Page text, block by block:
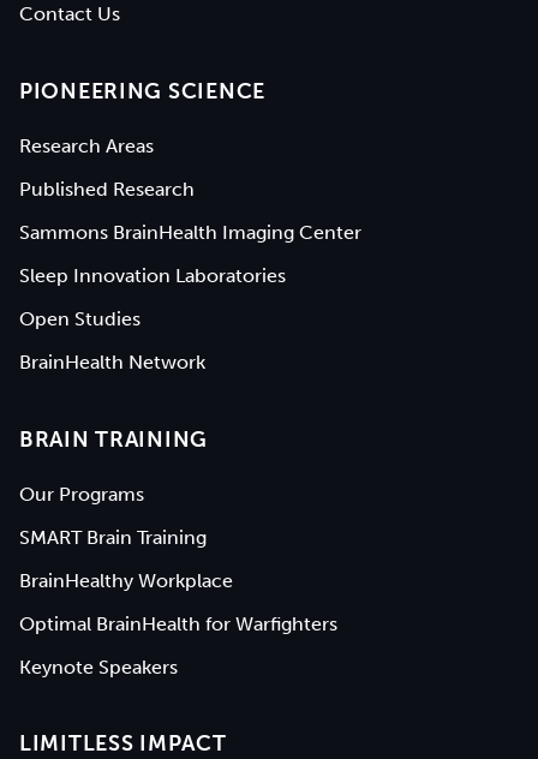
Contact Us
PIONEERING SCIENCE
Research Areas
Published Research
Sammons BrainHealth Imaging Center
Sleep Innovation Laboratories
Open Studies
BrainHealth Network
BRAIN TRAINING
Our Programs
SMART Brain Training
BrainHealthy Workplace
Optimal BrainHealth for Warfighters
Keynote Speakers
LIMITLESS IMPACT